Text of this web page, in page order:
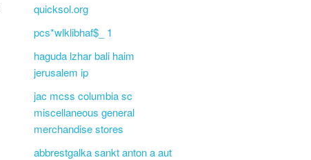
quicksol.org
pcs*wlklibhaf$_ 1
haguda lzhar bali haim
jerusalem ip
jac mcss columbia sc
miscellaneous general
merchandise stores
abbrestgalka sankt anton a aut